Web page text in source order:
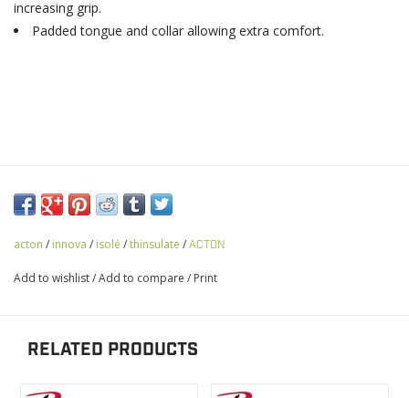
increasing grip.
Padded tongue and collar allowing extra comfort.
acton / innova / isolé /thinsulate / ACTON
Add to wishlist/Add to compare / Print
RELATED PRODUCTS